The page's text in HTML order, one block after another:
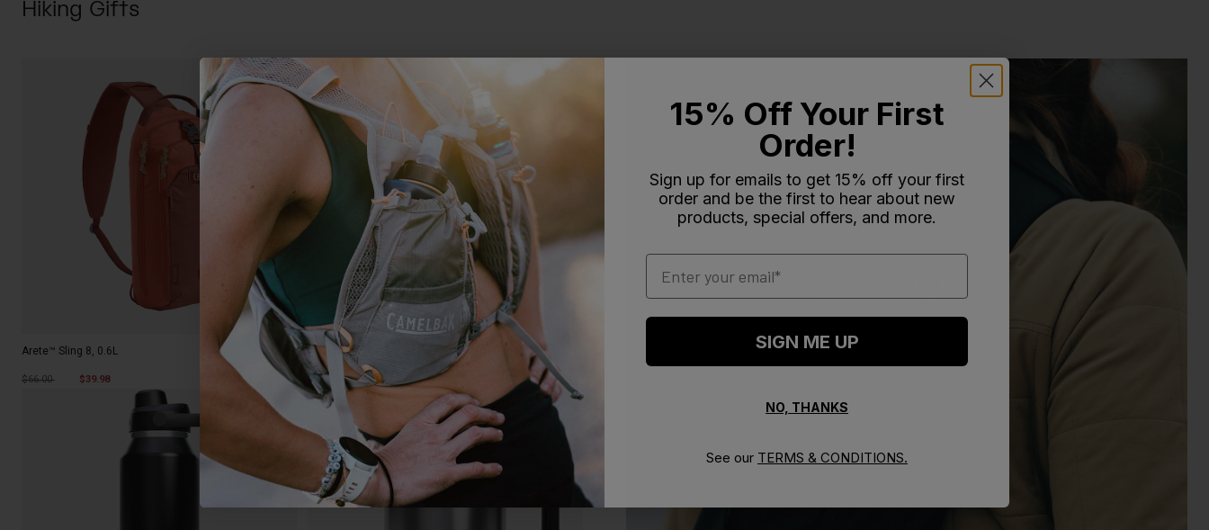
Hiking Gifts
Arete™ Sling 8, 0.6L
Price reduced from
$66.00to $39.98
H.A.W.G.® 20, 3L
$242.00
New Color
15% Off Your First
Order!
Sign up for emails to get 15% off your first
order and be the first to hear about new
products, special offers, and more.
Email
SIGN ME UP
NO, THANKS
See our TERMS & CONDITIONS.